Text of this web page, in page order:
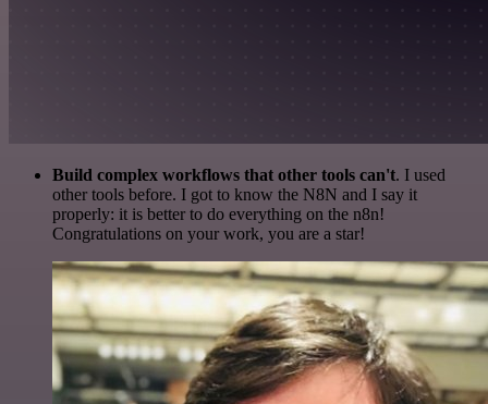
Build complex workflows that other tools can't. I used
other tools before. I got to know the N8N and I say it
properly: it is better to do everything on the n8n!
Congratulations on your work, you are a star!